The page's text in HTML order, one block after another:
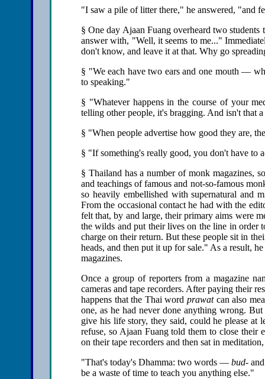
"I saw a pile of litter there," he answered, "and
§ One day Ajaan Fuang overheard two
answer with, "Well, it seems to me..."
don't know, and leave it at that. Why go
§ "We each have two ears and one mouth —
to speaking."
§ "Whatever happens in the course of your
telling other people, it's bragging. And isn't that
§ "When people advertise how good they are,
§ "If something's really good, you don't have to
§ Thailand has a number of monk magazines,
and teachings of famous and not-so-famous
so heavily embellished with supernatural and
From the occasional contact he had with the
felt that, by and large, their primary aims were
the wilds and put their lives on the line in
charge on their return. But these people sit in
heads, and then put it up for sale." As a result,
magazines.
Once a group of reporters from a magazine
cameras and tape recorders. After paying their
happens that the Thai wordprawatcan also
one, as he had never done anything wrong.
give his life story, they said, could he please at
refuse, so Ajaan Fuang told them to close their
on their tape recorders and then sat in
"That's today's Dhamma: two words —bud-
be a waste of time to teach you anything else."